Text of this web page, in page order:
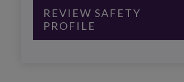
REVIEW SAFETY
PROFILE